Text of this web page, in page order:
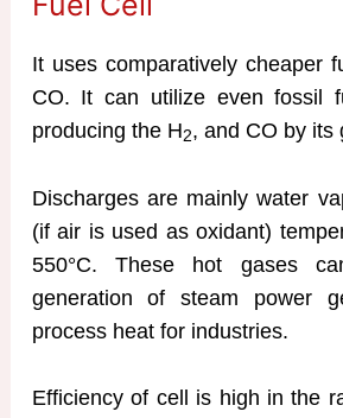
It uses comparatively cheaper
CO. It can utilize even fossil
producing the H2, and CO by its
Discharges are mainly water
(if air is used as oxidant)
550°C. These hot gases
generation of steam power
process heat for industries.
Efficiency of cell is high in the